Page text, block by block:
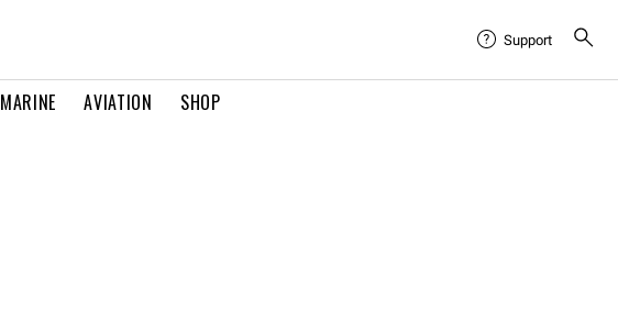
MARINE AVIATION SHOP
Support